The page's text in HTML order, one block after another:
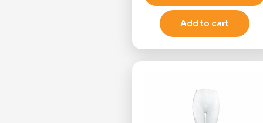
Add to cart